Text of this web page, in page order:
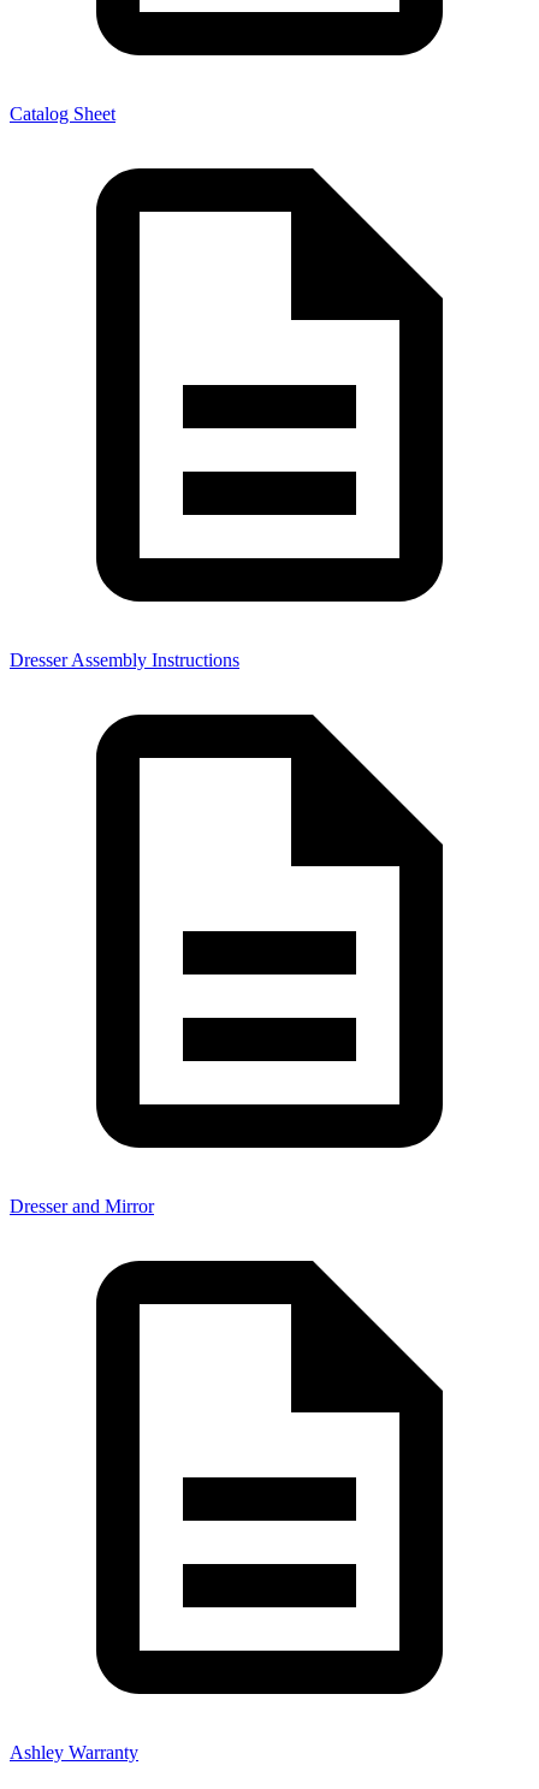
Catalog Sheet
Dresser Assembly Instructions
Dresser and Mirror
Ashley Warranty